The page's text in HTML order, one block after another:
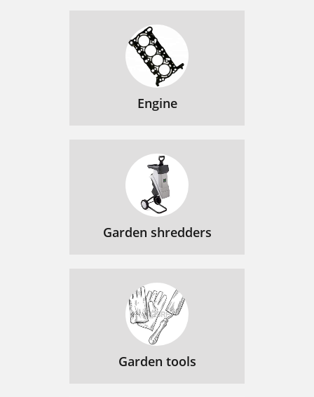
Engine
Garden shredders
Garden tools